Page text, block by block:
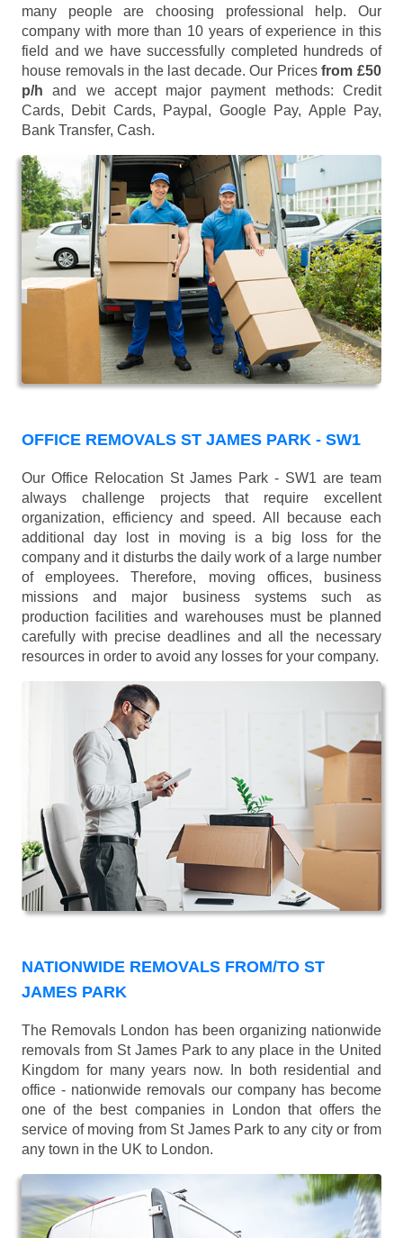
many people are choosing professional help. Our
company with more than 10 years of experience in this
field and we have successfully completed hundreds of
house removals in the last decade. Our Pricesfrom £50
p/h and we accept major payment methods: Credit
Cards, Debit Cards, Paypal, Google Pay, Apple Pay,
Bank Transfer, Cash.
OFFICE REMOVALS ST JAMES PARK - SW1
Our Office Relocation St James Park - SW1 are team
always challenge projects that require excellent
organization, efficiency and speed. All because each
additional day lost in moving is a big loss for the
company and it disturbs the daily work of a large number
of employees. Therefore, moving offices, business
missions and major business systems such as
production facilities and warehouses must be planned
carefully with precise deadlines and all the necessary
resources in order to avoid any losses for your company.
NATIONWIDE REMOVALS FROM/TO ST
JAMES PARK
The Removals London has been organizing nationwide
removals from St James Park to any place in the United
Kingdom for many years now. In both residential and
office - nationwide removals our company has become
one of the best companies in London that offers the
service of moving from St James Park to any city or from
any town in the UK to London.